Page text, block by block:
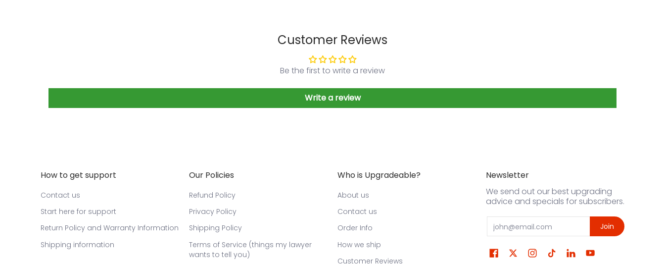
Customer Reviews
Be the first to write a review
Write a review
How to get support
Contact us
Start here for support
Return Policy and Warranty Information
Shipping information
Our Policies
Refund Policy
Privacy Policy
Shipping Policy
Terms of Service (things my lawyer
wants to tell you)
Who is Upgradeable?
About us
Contact us
Order Info
How we ship
Customer Reviews
Newsletter
We send out our best upgrading
advice and specials for subscribers.
Email Join